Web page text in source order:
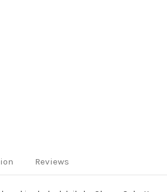
Reviews